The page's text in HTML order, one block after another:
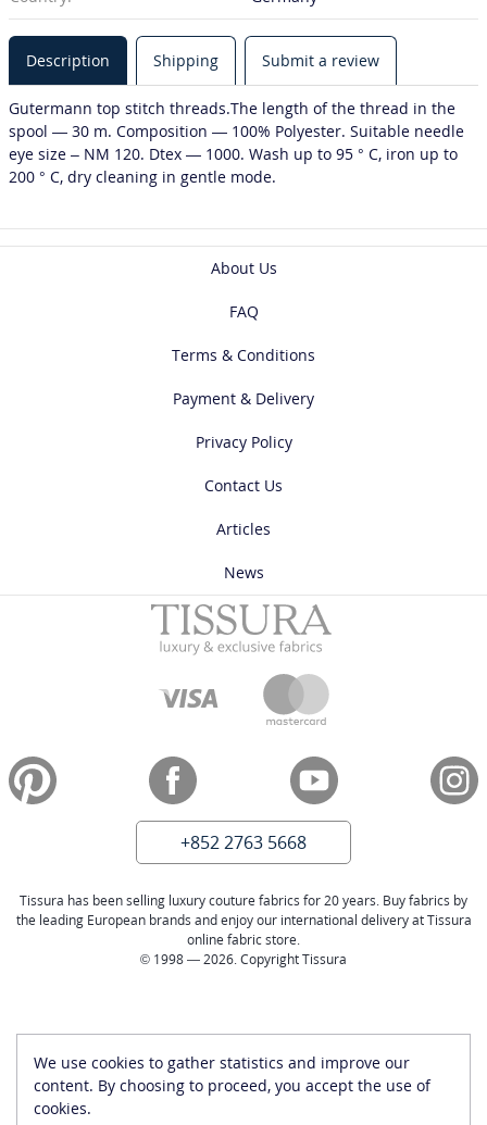
Description Shipping Submit a review
Gutermann top stitch threads.The length of the thread in the
spool — 30 m. Composition — 100% Polyester. Suitable needle
eye size – NM 120. Dtex — 1000. Wash up to 95 ° C, iron up to
200 ° C, dry cleaning in gentle mode.
We use cookies to gather statistics and improve our
content. By choosing to proceed, you accept the use of
cookies.
About Us
FAQ
Terms & Conditions
Payment & Delivery
Privacy Policy
Contact Us
Articles
News
+852 2763 5668
Tissura has been selling luxury couture fabrics for 20 years. Buy fabrics by
the leading European brands and enjoy our international delivery at Tissura
online fabric store.
© 1998 — 2026. Copyright Tissura